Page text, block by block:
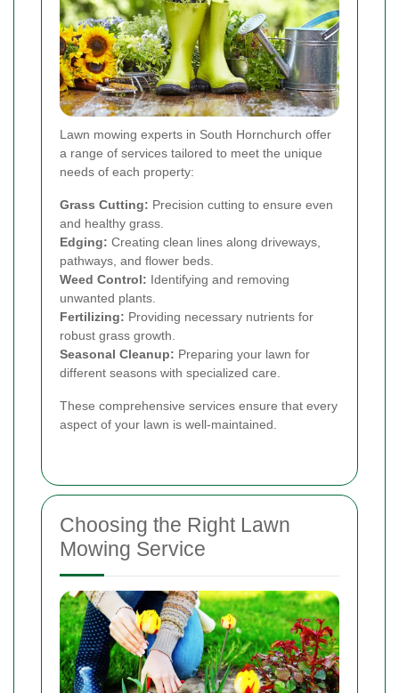
Lawn mowing experts in South Hornchurch offer
a range of services tailored to meet the unique
needs of each property:
Grass Cutting: Precision cutting to ensure even
and healthy grass.
Edging: Creating clean lines along driveways,
pathways, and flower beds.
Weed Control: Identifying and removing
unwanted plants.
Fertilizing: Providing necessary nutrients for
robust grass growth.
Seasonal Cleanup: Preparing your lawn for
different seasons with specialized care.
These comprehensive services ensure that every
aspect of your lawn is well-maintained.
Choosing the Right Lawn
Mowing Service